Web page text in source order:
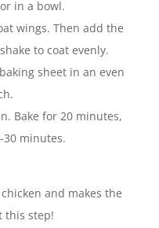
in a bowl.
wings. Then add the
to coat evenly.
sheet in an even
Bake for 20 minutes,
minutes.
and makes the
this step!